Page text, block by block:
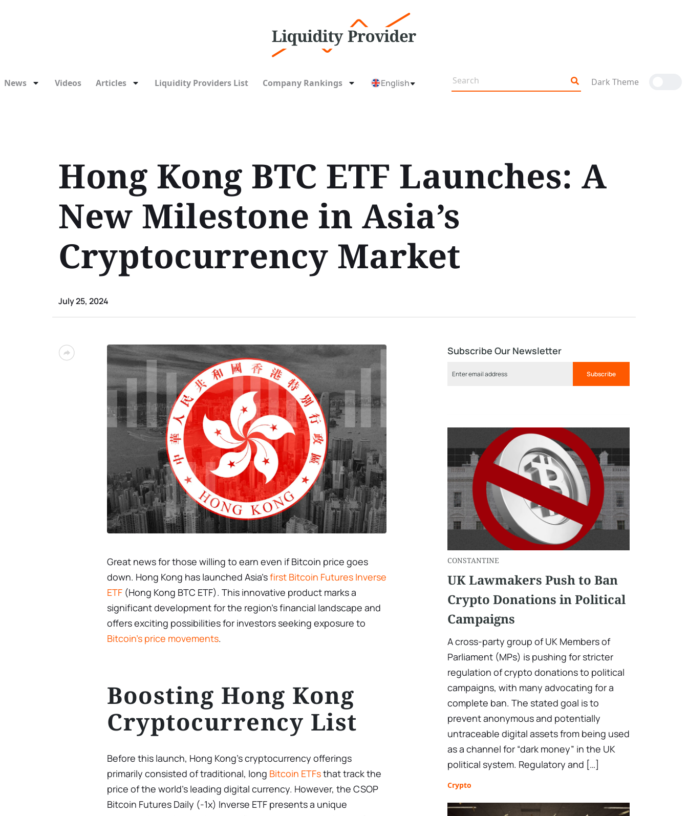
News Videos Articles Liquidity Providers List Company Rankings English Dark Theme
Hong Kong BTC ETF Launches: A
New Milestone in Asia’s
Cryptocurrency Market
July 25, 2024
Great news for those willing to earn even if Bitcoin price goes
down. Hong Kong has launched Asia’sfirst Bitcoin Futures Inverse
ETF (Hong Kong BTC ETF). This innovative product marks a
significant development for the region’s financial landscape and
offers exciting possibilities for investors seeking exposure to
Bitcoin’s price movements.
Boosting Hong Kong
Cryptocurrency List
Before this launch, Hong Kong’s cryptocurrency offerings
primarily consisted of traditional, long Bitcoin ETFsthat track the
price of the world’s leading digital currency. However, the CSOP
Bitcoin Futures Daily (-1x) Inverse ETF presents a unique
Subscribe Our Newsletter
Subscribe
СONSTANTINE
UK Lawmakers Push to Ban
Crypto Donations in Political
Campaigns
A cross-party group of UK Members of
Parliament (MPs) is pushing for stricter
regulation of crypto donations to political
campaigns, with many advocating for a
complete ban. The stated goal is to
prevent anonymous and potentially
untraceable digital assets from being used
as a channel for “dark money” in the UK
political system. Regulatory and […]
Crypto